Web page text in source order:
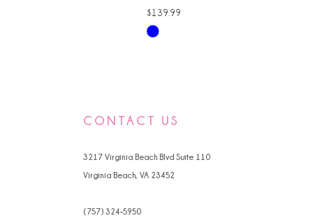
$139.99
Skip
CONTACT US
3217 Virginia Beach Blvd Suite 110
Virginia Beach, VA 23452
(757) 324‑5950